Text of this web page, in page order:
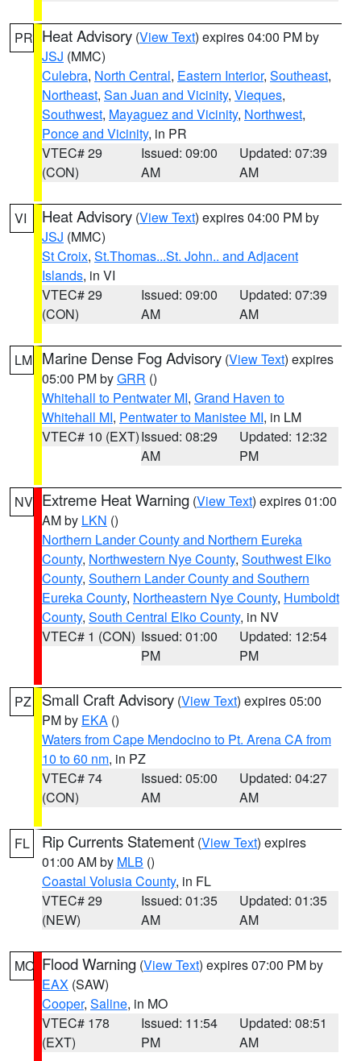
PR Heat Advisory (View Text) expires 04:00 PM by
JSJ (MMC)
Culebra, North Central, Eastern Interior, Southeast,
Northeast, San Juan and Vicinity, Vieques,
Southwest, Mayaguez and Vicinity, Northwest,
Ponce and Vicinity, in PR
VTEC# 29
(CON)
Issued: 09:00
AM
Updated: 07:39
AM
VI Heat Advisory (View Text) expires 04:00 PM by
JSJ (MMC)
St Croix, St.Thomas...St. John.. and Adjacent
Islands, in VI
VTEC# 29
(CON)
Issued: 09:00
AM
Updated: 07:39
AM
LM Marine Dense Fog Advisory (View Text) expires
05:00 PM byGRR ()
Whitehall to Pentwater MI, Grand Haven to
Whitehall MI, Pentwater to Manistee MI, in LM
VTEC# 10 (EXT)Issued: 08:29
AM
Updated: 12:32
PM
NV Extreme Heat Warning (View Text) expires 01:00
AM by LKN ()
Northern Lander County and Northern Eureka
County, Northwestern Nye County, Southwest Elko
County, Southern Lander County and Southern
Eureka County, Northeastern Nye County, Humboldt
County, South Central Elko County, in NV
VTEC# 1 (CON) Issued: 01:00
PM
Updated: 12:54
PM
PZ Small Craft Advisory (View Text) expires 05:00
PM by EKA ()
Waters from Cape Mendocino to Pt. Arena CA from
10 to 60 nm, in PZ
VTEC# 74
(CON)
Issued: 05:00
AM
Updated: 04:27
AM
FL Rip Currents Statement (View Text) expires
01:00 AM by MLB ()
Coastal Volusia County, in FL
VTEC# 29
(NEW)
Issued: 01:35
AM
Updated: 01:35
AM
MO Flood Warning (View Text) expires 07:00 PM by
EAX (SAW)
Cooper, Saline, in MO
VTEC# 178
(EXT)
Issued: 11:54
PM
Updated: 08:51
AM